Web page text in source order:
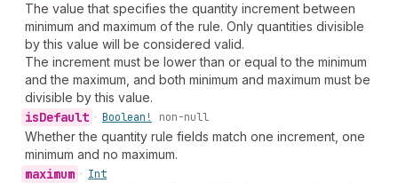
The value that specifies the quantity increment between
minimum and maximum of the rule. Only quantities divisible
by this value will be considered valid.
The increment must be lower than or equal to the minimum
and the maximum, and both minimum and maximum must be
divisible by this value.
isDefault • Boolean! non-null
Whether the quantity rule fields match one increment, one
minimum and no maximum.
maximum • Int